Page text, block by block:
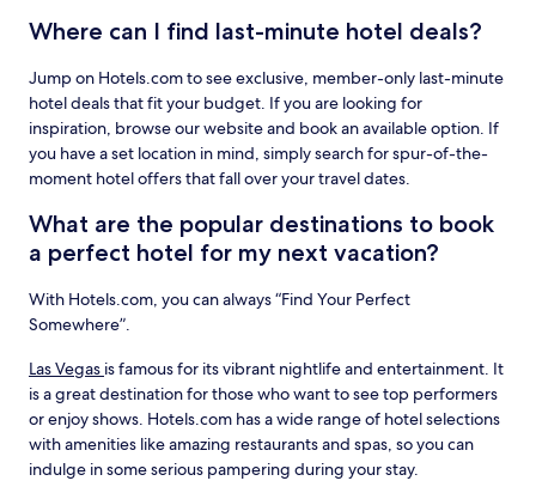
Where can I find last-minute hotel deals?
Jump on Hotels.com to see exclusive, member-only last-minute
hotel deals that fit your budget. If you are looking for
inspiration, browse our website and book an available option. If
you have a set location in mind, simply search for spur-of-the-
moment hotel offers that fall over your travel dates.
What are the popular destinations to book
a perfect hotel for my next vacation?
With Hotels.com, you can always “Find Your Perfect
Somewhere”.
Las Vegas is famous for its vibrant nightlife and entertainment. It
is a great destination for those who want to see top performers
or enjoy shows. Hotels.com has a wide range of hotel selections
with amenities like amazing restaurants and spas, so you can
indulge in some serious pampering during your stay.